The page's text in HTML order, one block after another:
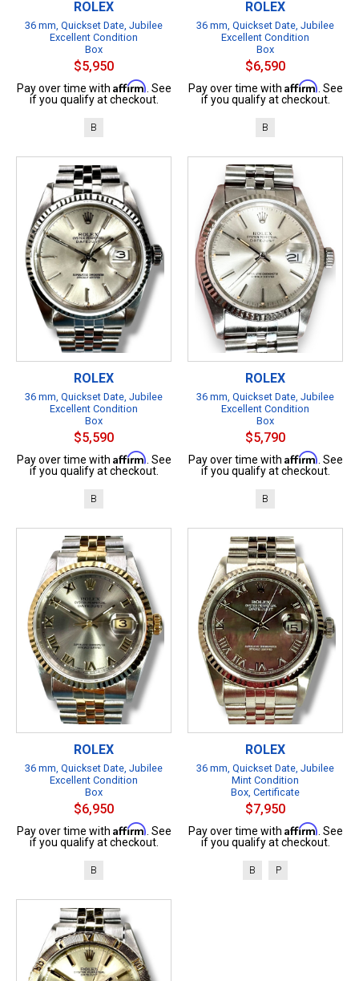
ROLEX
36 mm, Quickset Date, Jubilee
Excellent Condition
Box
$5,950
Pay over time with Affirm . See
if you qualify at checkout.
B
ROLEX
36 mm, Quickset Date, Jubilee
Excellent Condition
Box
$6,590
Pay over time with Affirm . See
if you qualify at checkout.
B
ROLEX
36 mm, Quickset Date, Jubilee
Excellent Condition
Box
$5,590
Pay over time with Affirm . See
if you qualify at checkout.
B
ROLEX
36 mm, Quickset Date, Jubilee
Excellent Condition
Box
$5,790
Pay over time with Affirm . See
if you qualify at checkout.
B
ROLEX
36 mm, Quickset Date, Jubilee
Excellent Condition
Box
$6,950
Pay over time with Affirm . See
if you qualify at checkout.
B
ROLEX
36 mm, Quickset Date, Jubilee
Mint Condition
Box, Certificate
$7,950
Pay over time with Affirm . See
if you qualify at checkout.
B P